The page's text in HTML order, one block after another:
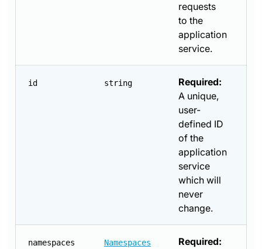
requests
to the
application
service.
id string
Required:
A unique,
user-
defined ID
of the
application
service
which will
never
change.
namespaces Namespaces
Required: